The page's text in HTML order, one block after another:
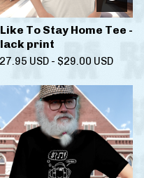
To Stay Home Tee -
print
27.95 USD - $29.00 USD